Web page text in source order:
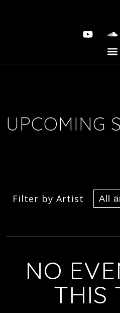
UPCOMING
Filter by Artist
NO
THIS